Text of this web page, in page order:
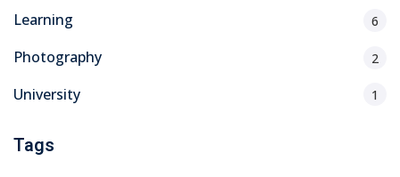
Learning 6
Photography 2
University 1
Tags